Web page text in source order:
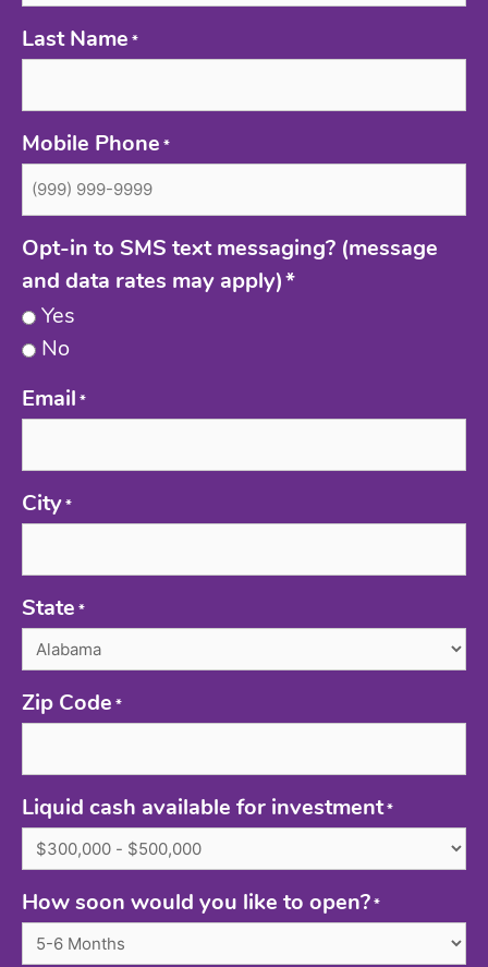
Last Name *
Mobile Phone *
Opt-in to SMS text messaging? (message
and data rates may apply) *
Yes
No
Email *
City *
State *
Zip Code *
Liquid cash available for investment *
How soon would you like to open? *